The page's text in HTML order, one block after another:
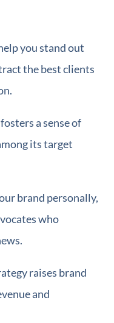
you stand out
the best clients
a sense of
its target
brand personally,
who
raises brand
and